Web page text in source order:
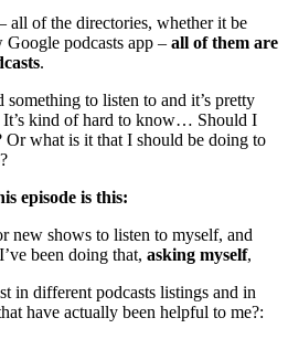
all of the directories, whether it be
podcasts app – all of them are
.
to listen to and it’s pretty
kind of hard to know… Should I
what is it that I should be doing to
episode is this:
new shows to listen to myself, and
been doing that, asking myself,
in different podcasts listings and in
have actually been helpful to me?: